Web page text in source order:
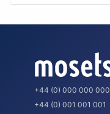
+44 (0) 000 000 000
+44 (0) 001 001 001